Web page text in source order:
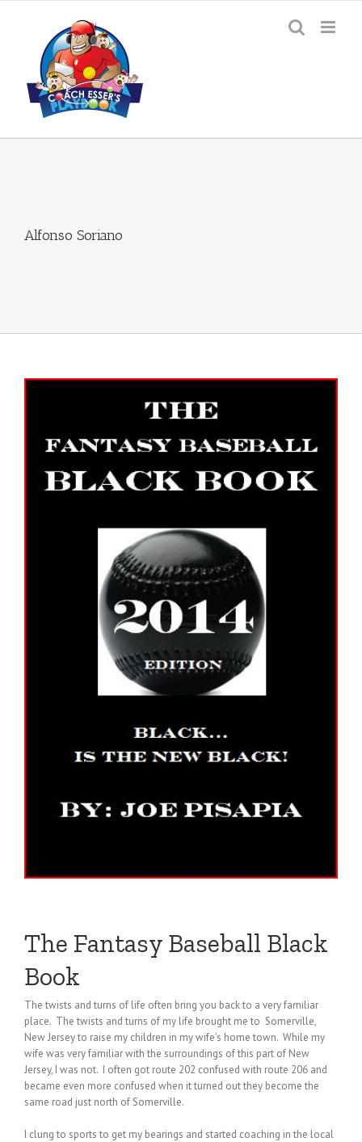
Alfonso Soriano
The Fantasy Baseball Black
Book
The twists and turns of life often bring you back to a very familiar
place. The twists and turns of my life brought me to Somerville,
New Jersey to raise my children in my wife’s home town. While my
wife was very familiar with the surroundings of this part of New
Jersey, I was not. I often got route 202 confused with route 206 and
became even more confused when it turned out they become the
same road just north of Somerville.
I clung to sports to get my bearings and started coaching in the local